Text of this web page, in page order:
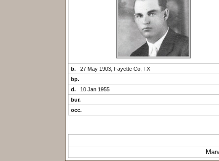
b.
27 May 1903, Fayette Co, TX
bp.
d.
10 Jan 1955
bur.
occ.